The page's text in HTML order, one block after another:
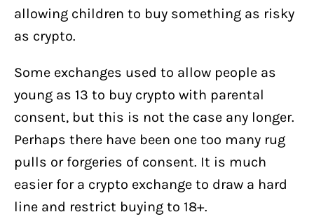
allowing children to buy something as risky
as crypto.
Some exchanges used to allow people as
young as 13 to buy crypto with parental
consent, but this is not the case any longer.
Perhaps there have been one too many rug
pulls or forgeries of consent. It is much
easier for a crypto exchange to draw a hard
line and restrict buying to 18+.